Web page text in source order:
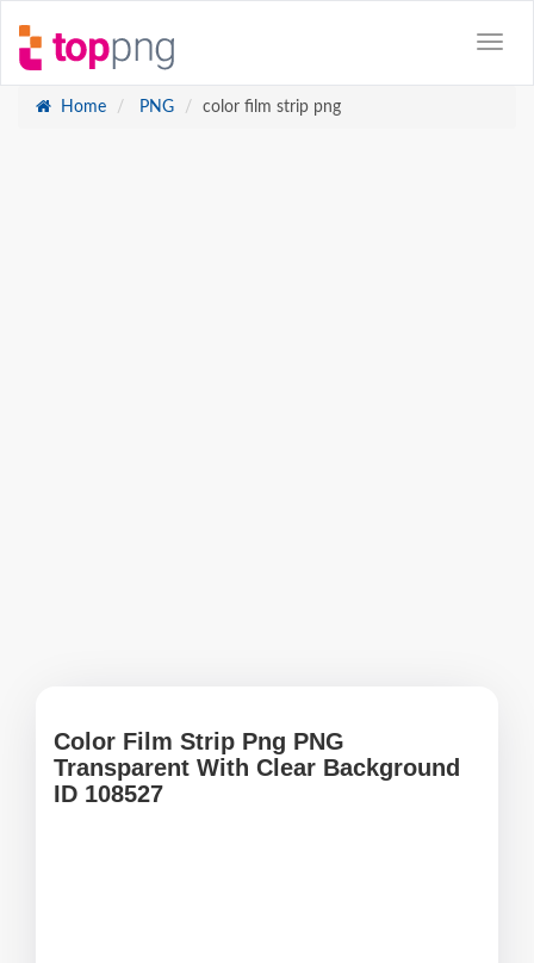
Home PNG color film strip png
Color Film Strip Png PNG
Transparent With Clear Background
ID 108527